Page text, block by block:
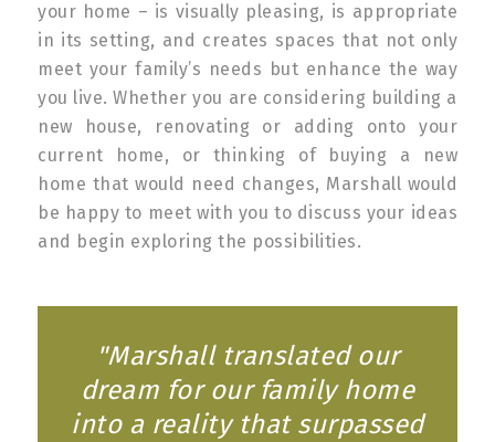
your home – is visually pleasing, is appropriate
in its setting, and creates spaces that not only
meet your family’s needs but enhance the way
you live. Whether you are considering building a
new house, renovating or adding onto your
current home, or thinking of buying a new
home that would need changes, Marshall would
be happy to meet with you to discuss your ideas
and begin exploring the possibilities.
"Marshall translated our
dream for our family home
into a reality that surpassed